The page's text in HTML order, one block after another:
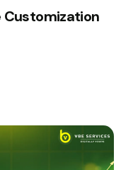
Customization